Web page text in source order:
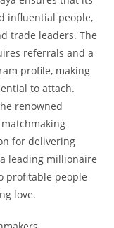
influential people,
trade leaders. The
referrals and a
profile, making
to attach.
renowned
for delivering
leading millionaire
profitable people
love.